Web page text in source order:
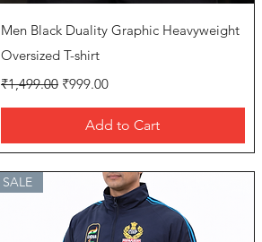
Quick View
Men Black Duality Graphic Heavyweight
Oversized T-shirt
Regular Price
₹1,499.00 Sale Price
₹999.00
Add to Cart
SALE